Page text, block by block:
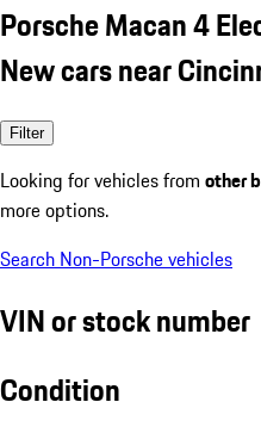
Porsche Macan 4
New cars near
Filter
Looking for vehicles from other
more options.
Search Non-Porsche vehicles
VIN or stock number
Condition